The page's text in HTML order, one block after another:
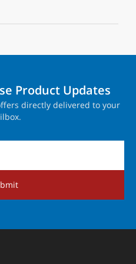
Product Updates
directly delivered to your